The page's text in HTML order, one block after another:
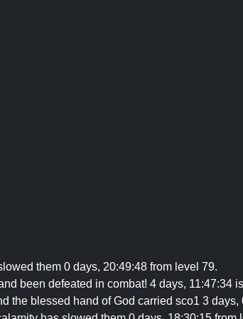
them 0 days, 20:49:48 from level 79.
been defeated in combat! 4 days, 11:47:34
the blessed hand of God carried sco1 3